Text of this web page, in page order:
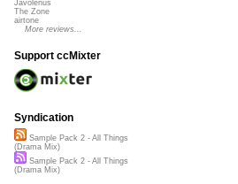
Javolenus
The Zone
airtone
More reviews...
Support ccMixter
Syndication
Sample Pack 2 - All Things
(Drama Mix)
Sample Pack 2 - All Things
(Drama Mix)